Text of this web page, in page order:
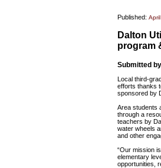
Published:
Dalton
program
Submitted
Local third-
efforts thanks
sponsored by
Area students
through a
teachers by
water wheels
and other
“Our mission
elementary
opportunities,